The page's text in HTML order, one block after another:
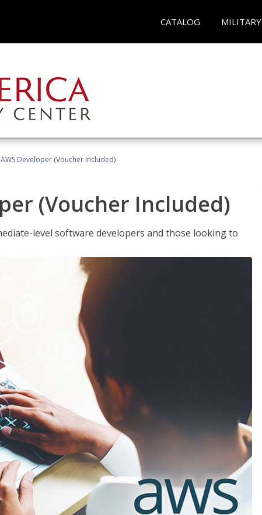
CATALOG MILITARY
Developer (Voucher Included)
(Voucher Included)
level software developers and those looking to